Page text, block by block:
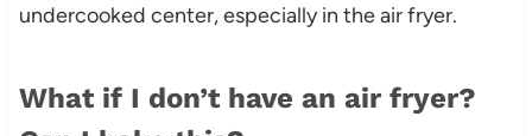
undercooked center, especially in the air fryer.
What if I don’t have an air fryer?